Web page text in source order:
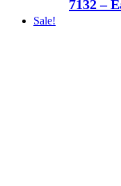
7132 –
Sale!